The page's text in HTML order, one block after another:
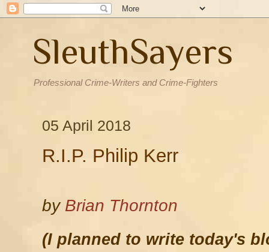
SleuthSayers
Professional Crime-Writers and Crime-Fighters
05 April 2018
R.I.P. Philip Kerr
by Brian Thornton
(I planned to write today's